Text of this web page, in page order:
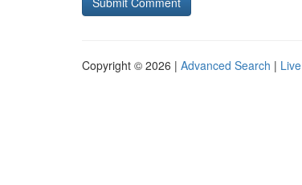
Copyright © 2026 | Advanced Search | Live